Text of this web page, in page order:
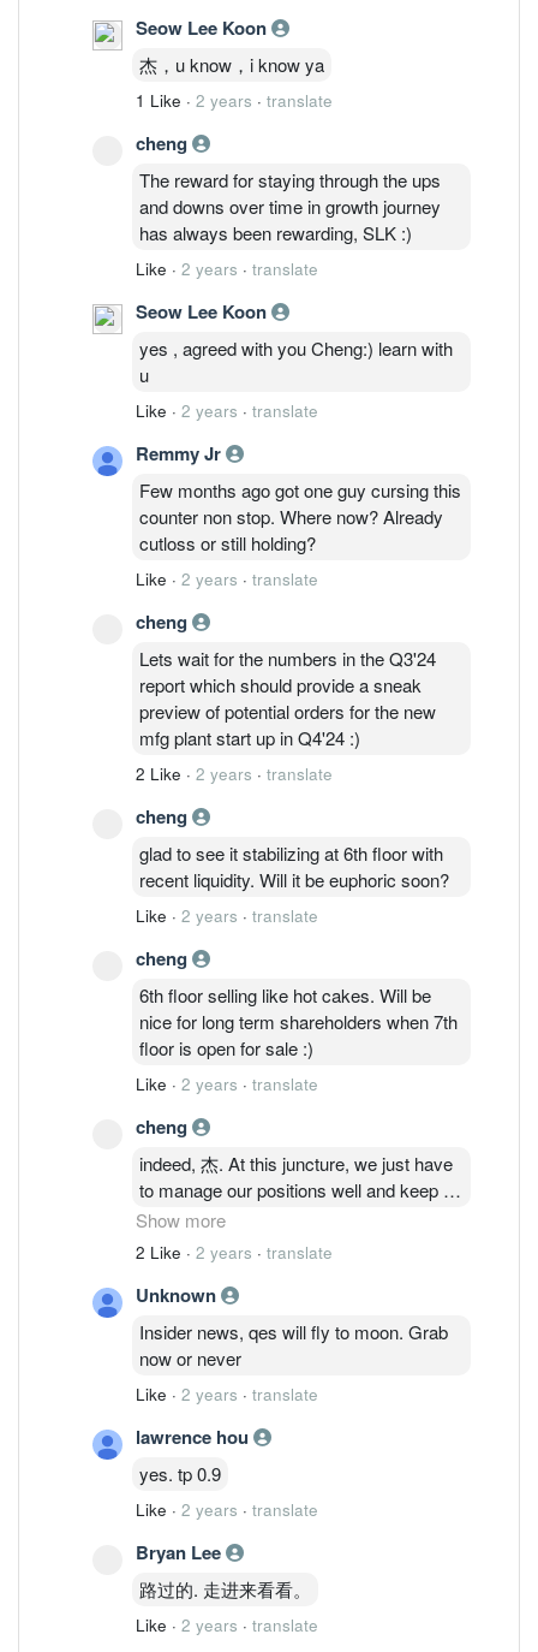
Seow Lee Koon
杰，u know，i know ya
1 Like · 2 years · translate
cheng
The reward for staying through the ups
and downs over time in growth journey
has always been rewarding, SLK :)
Like · 2 years · translate
Seow Lee Koon
yes , agreed with you Cheng:) learn with
u
Like · 2 years · translate
Remmy Jr
Few months ago got one guy cursing this
counter non stop. Where now? Already
cutloss or still holding?
Like · 2 years · translate
cheng
Lets wait for the numbers in the Q3'24
report which should provide a sneak
preview of potential orders for the new
mfg plant start up in Q4'24 :)
2 Like · 2 years · translate
cheng
glad to see it stabilizing at 6th floor with
recent liquidity. Will it be euphoric soon?
Like · 2 years · translate
cheng
6th floor selling like hot cakes. Will be
nice for long term shareholders when 7th
floor is open for sale :)
Like · 2 years · translate
cheng
indeed, 杰. At this juncture, we just have
to manage our positions well and keep an
eye on the progress of its expansion -
signs of revenue increase. Its good to
see recent interests on QES and thus
providing the liquidity that we are seeing.
Show more
2 Like · 2 years · translate
Unknown
Insider news, qes will fly to moon. Grab
now or never
Like · 2 years · translate
lawrence hou
yes. tp 0.9
Like · 2 years · translate
Bryan Lee
路过的. 走进来看看。
Like · 2 years · translate